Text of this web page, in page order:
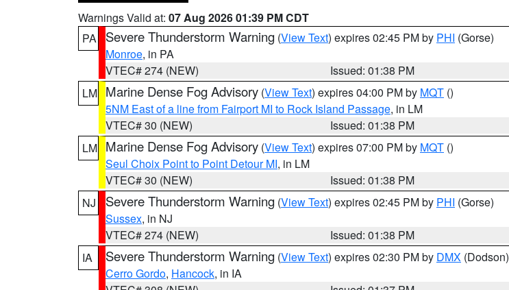
Warnings Valid at: 07 Aug 2026 01:39 PM CDT
PA
Severe Thunderstorm Warning (View Text) expires 02:45 PM by PHI (Gorse)
Monroe, in PA
VTEC# 274 (NEW)
Issued: 01:38 PM
LM Marine Dense Fog Advisory (View Text) expires 04:00 PM by MQT ()
5NM East of a line from Fairport MI to Rock Island Passage, in LM
VTEC# 30 (NEW)
Issued: 01:38 PM
LM Marine Dense Fog Advisory (View Text) expires 07:00 PM by MQT ()
Seul Choix Point to Point Detour MI, in LM
VTEC# 30 (NEW)
Issued: 01:38 PM
NJ
Severe Thunderstorm Warning (View Text) expires 02:45 PM by PHI (Gorse)
Sussex, in NJ
VTEC# 274 (NEW)
Issued: 01:38 PM
IA
Severe Thunderstorm Warning (View Text) expires 02:30 PM by DMX (Dodson)
Cerro Gordo, Hancock, in IA